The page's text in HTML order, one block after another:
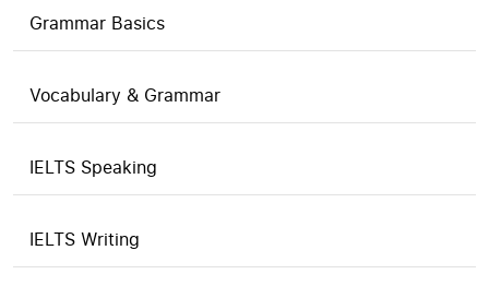
Grammar Basics
Vocabulary & Grammar
IELTS Speaking
IELTS Writing